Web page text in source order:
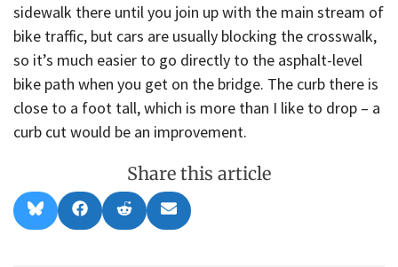
sidewalk there until you join up with the main stream of
bike traffic, but cars are usually blocking the crosswalk,
so it’s much easier to go directly to the asphalt-level
bike path when you get on the bridge. The curb there is
close to a foot tall, which is more than I like to drop – a
curb cut would be an improvement.
Share this article
Share
on
l
Share
on
a
Share
on
e
Share
on
m